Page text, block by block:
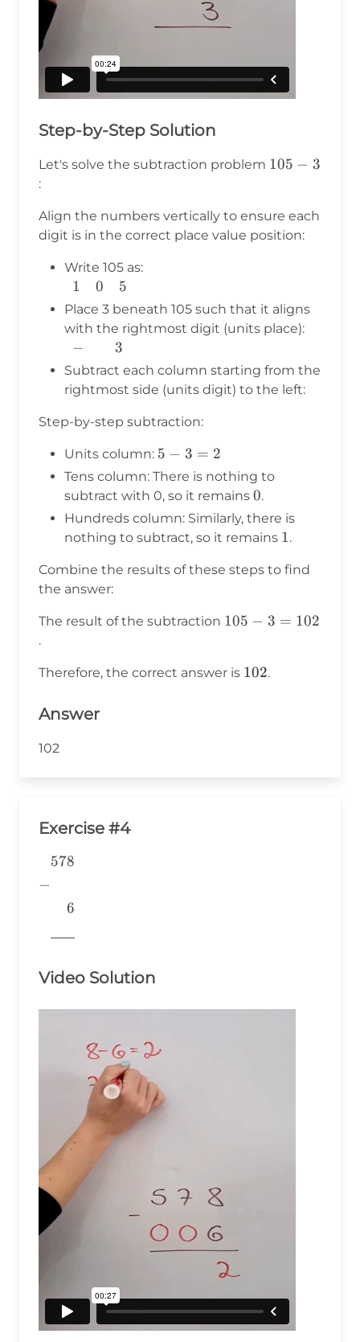
Step-by-Step Solution
Let's solve the subtraction problem 105
105 − 3
:
Align the numbers vertically to ensure each
digit is in the correct place value position:
Write 105 as:
\begin{array}
{c} 1 & 0 & 5
\\
\end{array}
1 0 5
Place 3 beneath 105 such that it aligns
with the rightmost digit (units place):
\begin{array}
{c} - & & 3 \\
\end{array}
− 3
Subtract each column starting from the
rightmost side (units digit) to the left:
Step-by-step subtraction:
Units column: 5
-
3
2
5 − 3 = 2
Tens column: There is nothing to
subtract with 0, so it remains 0
0.
Hundreds column: Similarly, there is
nothing to subtract, so it remains 1
1.
Combine the results of these steps to find
the answer:
The result of the subtraction 105
102
105 − 3 = 102
.
Therefore, the correct answer is 102
102.
Answer
102
Exercise #4
\begin{aligned} &578 \\ -&
&\underline{\phantom{776}}
& \\ \end{aligned}
−
578
6
Video Solution